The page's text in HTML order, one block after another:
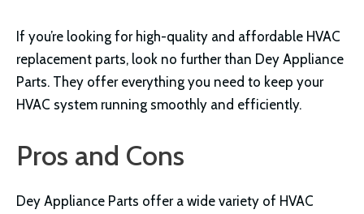
If you’re looking for high-quality and affordable HVAC
replacement parts, look no further than Dey Appliance
Parts. They offer everything you need to keep your
HVAC system running smoothly and efficiently.
Pros and Cons
Dey Appliance Parts offer a wide variety of HVAC